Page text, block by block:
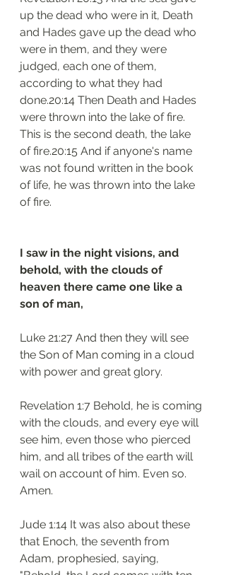
up the dead who were in it, Death
and Hades gave up the dead who
were in them, and they were
judged, each one of them,
according to what they had
done.20:14 Then Death and Hades
were thrown into the lake of fire.
This is the second death, the lake
of fire.20:15 And if anyone's name
was not found written in the book
of life, he was thrown into the lake
of fire.
I saw in the night visions, and
behold, with the clouds of
heaven there came one like a
son of man,
Luke 21:27 And then they will see
the Son of Man coming in a cloud
with power and great glory.
Revelation 1:7 Behold, he is coming
with the clouds, and every eye will
see him, even those who pierced
him, and all tribes of the earth will
wail on account of him. Even so.
Amen.
Jude 1:14 It was also about these
that Enoch, the seventh from
Adam, prophesied, saying,